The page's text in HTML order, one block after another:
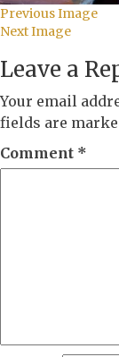
Previous Image
Next Image
Leave a
Your email
fields are
Comment *